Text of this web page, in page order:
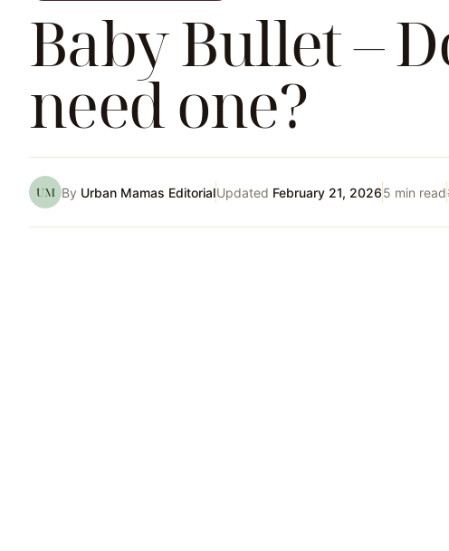
Baby Bullet –
need one?
UM By Urban Mamas EditorialUpdated February 21, 20265 min read